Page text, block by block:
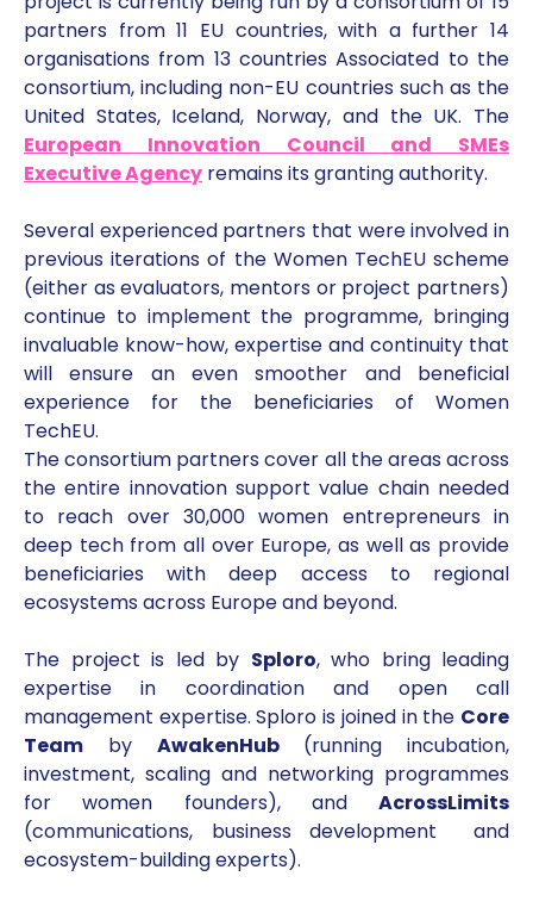
partners from 11 EU countries, with a further 14
organisations from 13 countries Associated to the
consortium, including non-EU countries such as the
United States, Iceland, Norway, and the UK. The
European Innovation Council and SMEs
Executive Agency remains its granting authority.
Several experienced partners that were involved in
previous iterations of the Women TechEU scheme
(either as evaluators, mentors or project partners)
continue to implement the programme, bringing
invaluable know-how, expertise and continuity that
will ensure an even smoother and beneficial
experience for the beneficiaries of Women
TechEU.
The consortium partners cover all the areas across
the entire innovation support value chain needed
to reach over 30,000 women entrepreneurs in
deep tech from all over Europe, as well as provide
beneficiaries with deep access to regional
ecosystems across Europe and beyond.
The project is led by Sploro, who bring leading
expertise in coordination and open call
management expertise. Sploro is joined in the Core
Team by AwakenHub(running incubation,
investment, scaling and networking programmes
for women founders), and AcrossLimits
(communications, business development and
ecosystem-building experts).